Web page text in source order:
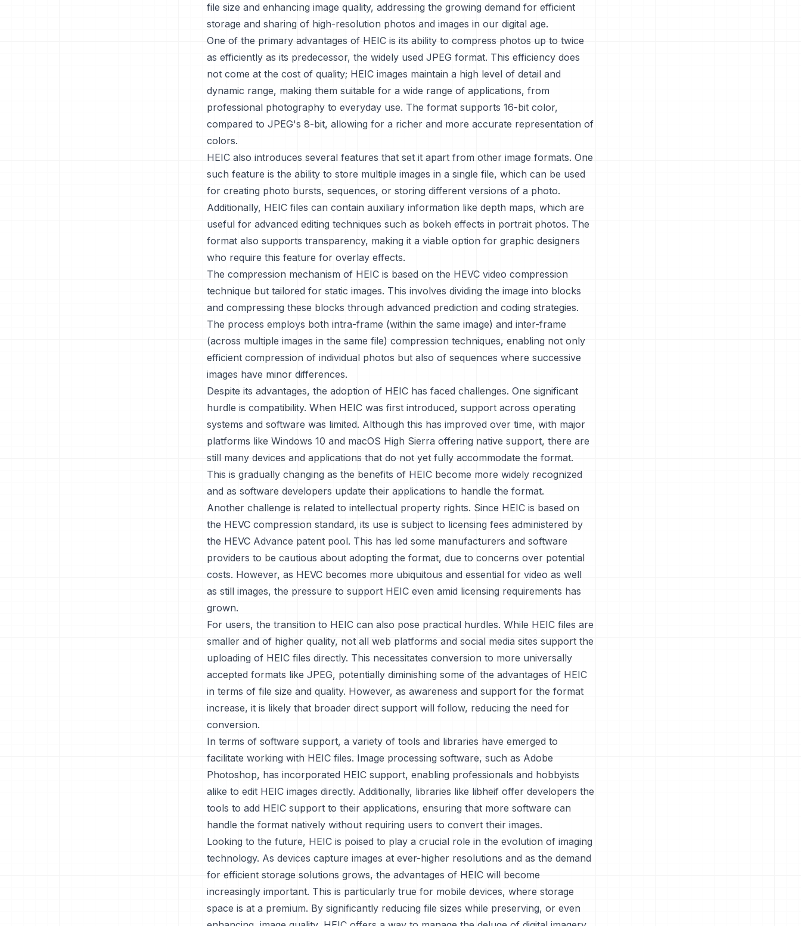
file size and enhancing image quality, addressing the growing demand for efficient
storage and sharing of high-resolution photos and images in our digital age.
One of the primary advantages of HEIC is its ability to compress photos up to twice
as efficiently as its predecessor, the widely used JPEG format. This efficiency does
not come at the cost of quality; HEIC images maintain a high level of detail and
dynamic range, making them suitable for a wide range of applications, from
professional photography to everyday use. The format supports 16-bit color,
compared to JPEG's 8-bit, allowing for a richer and more accurate representation of
colors.
HEIC also introduces several features that set it apart from other image formats. One
such feature is the ability to store multiple images in a single file, which can be used
for creating photo bursts, sequences, or storing different versions of a photo.
Additionally, HEIC files can contain auxiliary information like depth maps, which are
useful for advanced editing techniques such as bokeh effects in portrait photos. The
format also supports transparency, making it a viable option for graphic designers
who require this feature for overlay effects.
The compression mechanism of HEIC is based on the HEVC video compression
technique but tailored for static images. This involves dividing the image into blocks
and compressing these blocks through advanced prediction and coding strategies.
The process employs both intra-frame (within the same image) and inter-frame
(across multiple images in the same file) compression techniques, enabling not only
efficient compression of individual photos but also of sequences where successive
images have minor differences.
Despite its advantages, the adoption of HEIC has faced challenges. One significant
hurdle is compatibility. When HEIC was first introduced, support across operating
systems and software was limited. Although this has improved over time, with major
platforms like Windows 10 and macOS High Sierra offering native support, there are
still many devices and applications that do not yet fully accommodate the format.
This is gradually changing as the benefits of HEIC become more widely recognized
and as software developers update their applications to handle the format.
Another challenge is related to intellectual property rights. Since HEIC is based on
the HEVC compression standard, its use is subject to licensing fees administered by
the HEVC Advance patent pool. This has led some manufacturers and software
providers to be cautious about adopting the format, due to concerns over potential
costs. However, as HEVC becomes more ubiquitous and essential for video as well
as still images, the pressure to support HEIC even amid licensing requirements has
grown.
For users, the transition to HEIC can also pose practical hurdles. While HEIC files are
smaller and of higher quality, not all web platforms and social media sites support the
uploading of HEIC files directly. This necessitates conversion to more universally
accepted formats like JPEG, potentially diminishing some of the advantages of HEIC
in terms of file size and quality. However, as awareness and support for the format
increase, it is likely that broader direct support will follow, reducing the need for
conversion.
In terms of software support, a variety of tools and libraries have emerged to
facilitate working with HEIC files. Image processing software, such as Adobe
Photoshop, has incorporated HEIC support, enabling professionals and hobbyists
alike to edit HEIC images directly. Additionally, libraries like libheif offer developers the
tools to add HEIC support to their applications, ensuring that more software can
handle the format natively without requiring users to convert their images.
Looking to the future, HEIC is poised to play a crucial role in the evolution of imaging
technology. As devices capture images at ever-higher resolutions and as the demand
for efficient storage solutions grows, the advantages of HEIC will become
increasingly important. This is particularly true for mobile devices, where storage
space is at a premium. By significantly reducing file sizes while preserving, or even